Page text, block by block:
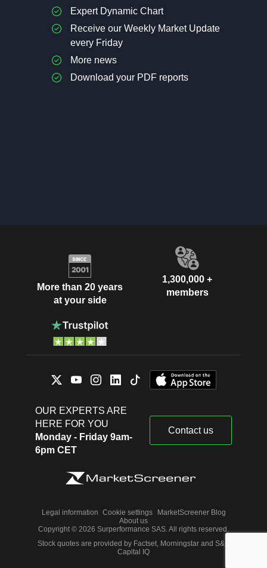
Expert Dynamic Chart
Receive our Weekly Market Update
every Friday
More news
Download your PDF reports
More than 20 years
at your side
1,300,000 +
members
OUR EXPERTS ARE
HERE FOR YOU
Monday - Friday 9am-
6pm CET
Contact us
Legal information Cookie settings
MarketScreener Blog
About us
Copyright © 2026 Surperformance SAS. All rights reserved.
Stock quotes are provided by Factset, Morningstar and S&P
Capital IQ